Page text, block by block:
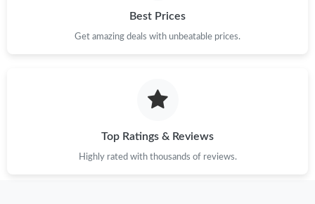
Best Prices
Get amazing deals with unbeatable prices.
Top Ratings & Reviews
Highly rated with thousands of reviews.